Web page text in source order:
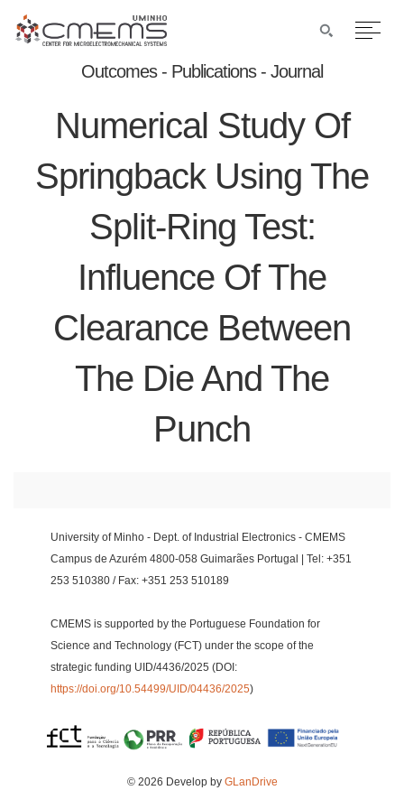
Outcomes - Publications - Journal
Numerical Study Of
Springback Using The
Split-Ring Test:
Influence Of The
Clearance Between
The Die And The
Punch
University of Minho - Dept. of Industrial Electronics - CMEMS
Campus de Azurém 4800-058 Guimarães Portugal | Tel: +351
253 510380 / Fax: +351 253 510189
CMEMS is supported by the Portuguese Foundation for
Science and Technology (FCT) under the scope of the
strategic funding UID/4436/2025 (DOI:
https://doi.org/10.54499/UID/04436/2025)
© 2026 Develop by GLanDrive